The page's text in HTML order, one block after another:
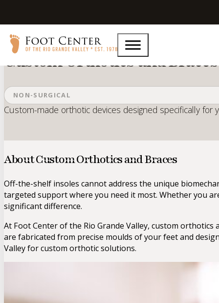
Custom Orthotics and Braces
Custom Orthotics and Braces
NON-SURGICAL
Custom-made orthotic devices designed specifically for
About Custom Orthotics and Braces
Off-the-shelf insoles cannot address the unique
targeted support where you need it most. Whether you
significant difference.
At Foot Center of the Rio Grande Valley, custom
are fabricated from precise moulds of your feet and
Valley for custom orthotic solutions.